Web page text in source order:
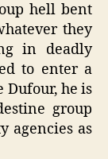
hell bent
they
in deadly
to enter a
Dufour, he is
group
agencies as